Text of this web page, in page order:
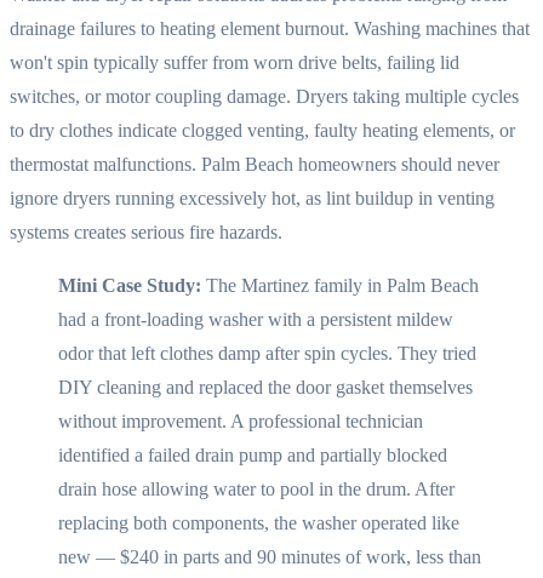
drainage failures to heating element burnout. Washing machines that
won't spin typically suffer from worn drive belts, failing lid
switches, or motor coupling damage. Dryers taking multiple cycles
to dry clothes indicate clogged venting, faulty heating elements, or
thermostat malfunctions. Palm Beach homeowners should never
ignore dryers running excessively hot, as lint buildup in venting
systems creates serious fire hazards.
Mini Case Study: The Martinez family in Palm Beach
had a front-loading washer with a persistent mildew
odor that left clothes damp after spin cycles. They tried
DIY cleaning and replaced the door gasket themselves
without improvement. A professional technician
identified a failed drain pump and partially blocked
drain hose allowing water to pool in the drum. After
replacing both components, the washer operated like
new — $240 in parts and 90 minutes of work, less than